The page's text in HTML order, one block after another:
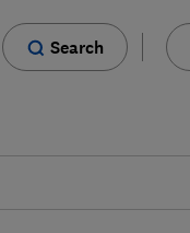
Search